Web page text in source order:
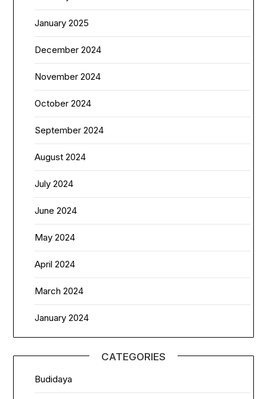
January 2025
December 2024
November 2024
October 2024
September 2024
August 2024
July 2024
June 2024
May 2024
April 2024
March 2024
January 2024
CATEGORIES
Budidaya